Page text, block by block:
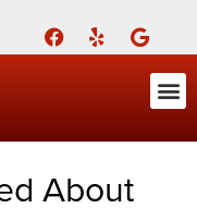
Quote!
About